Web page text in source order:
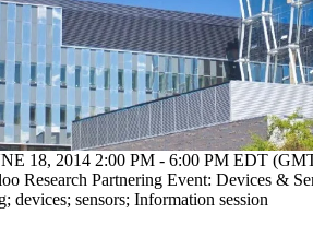
18, 2014 2:00 PM - 6:00 PM EDT
Research Partnering Event: Devices &
; devices; sensors; Information session